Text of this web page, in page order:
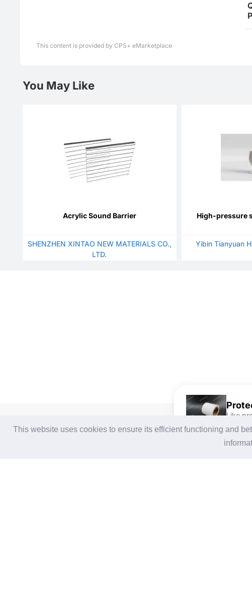
This website uses cookies to ensure its efficient functioning and
This content is provided by CPS+ eMarketplace
Like
You May Like
Acrylic Sound Barrier
SHENZHEN XINTAO NEW MATERIALS CO.,
LTD.
High-pressure
Yibin Tianyuan
Login / Join Free
Login /Join Free